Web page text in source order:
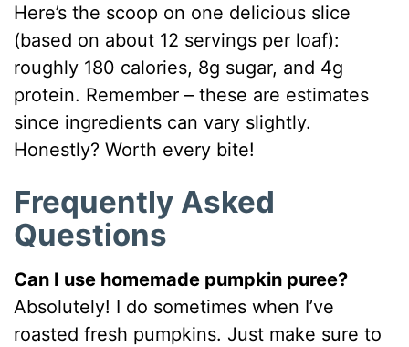
Here’s the scoop on one delicious slice
(based on about 12 servings per loaf):
roughly 180 calories, 8g sugar, and 4g
protein. Remember – these are estimates
since ingredients can vary slightly.
Honestly? Worth every bite!
Frequently Asked
Questions
Can I use homemade pumpkin puree?
Absolutely! I do sometimes when I’ve
roasted fresh pumpkins. Just make sure to